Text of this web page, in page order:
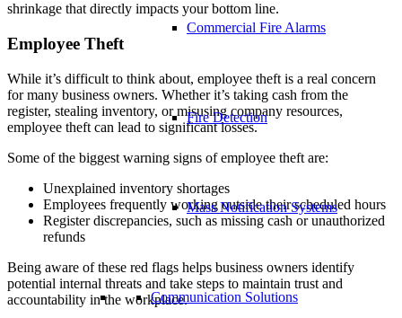
Commercial Fire Alarms
Fire Detection
Mass Notification Systems
Communication Solutions
shrinkage that directly impacts your bottom line.
Employee Theft
While it’s difficult to think about, employee theft is a real concern
for many business owners. Whether it’s taking cash from the
register, stealing inventory, or misusing company resources,
employee theft can lead to significant losses.
Some of the biggest warning signs of employee theft are:
Unexplained inventory shortages
Employees frequently working outside their scheduled hours
Register discrepancies, such as missing cash or unauthorized
refunds
Being aware of these red flags helps business owners identify
potential internal threats and take steps to maintain trust and
accountability in the workplace.